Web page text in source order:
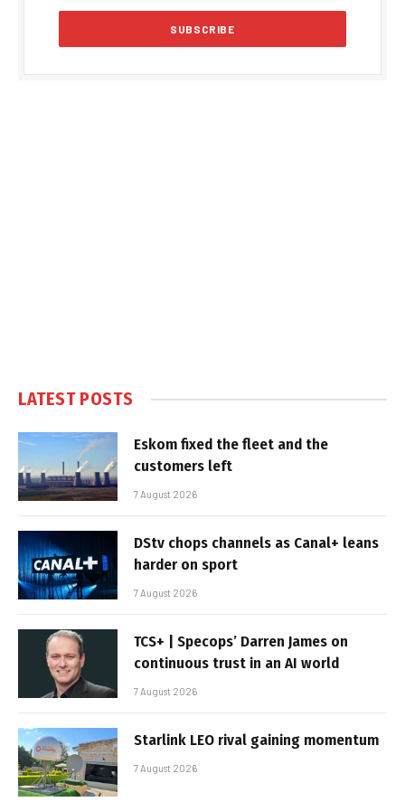
LATEST POSTS
Eskom fixed the fleet and the
customers left
7 August 2026
DStv chops channels as Canal+ leans
harder on sport
7 August 2026
TCS+ | Specops’ Darren James on
continuous trust in an AI world
7 August 2026
Starlink LEO rival gaining momentum
7 August 2026